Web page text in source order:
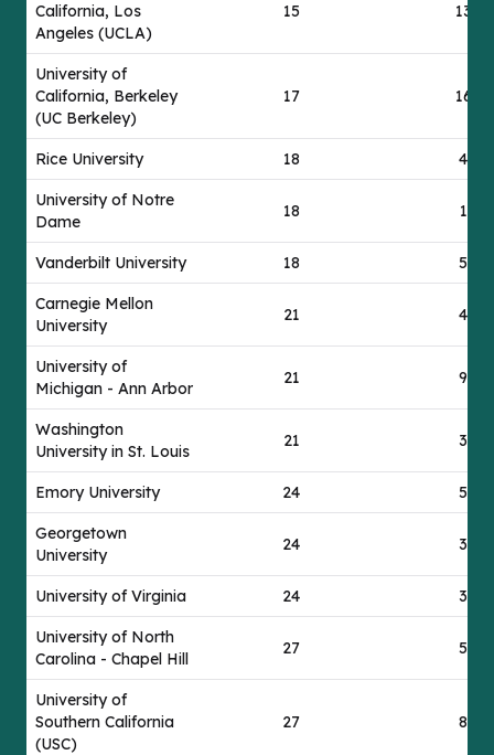
California, Los
Angeles (UCLA)
15 139
University of
California, Berkeley
(UC Berkeley)
17 163
Rice University 18 42
University of Notre
Dame
18 17
Vanderbilt University 18 50
Carnegie Mellon
University
21 42
University of
Michigan - Ann Arbor
21 92
Washington
University in St. Louis
21 39
Emory University 24 55
Georgetown
University
24 30
University of Virginia 24 37
University of North
Carolina - Chapel Hill
27 52
University of
Southern California
(USC)
27 85